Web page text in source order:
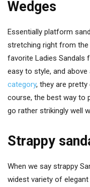
Wedges
Essentially platform
stretching right from the
favorite Ladies Sandals
easy to style, and
category, they are pretty
course, the best way to
go rather strikingly well
Strappy
When we say strappy
widest variety of